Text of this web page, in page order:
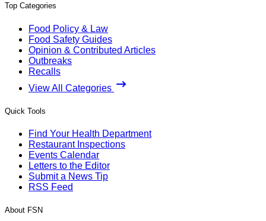
Top Categories
Food Policy & Law
Food Safety Guides
Opinion & Contributed Articles
Outbreaks
Recalls
View All Categories
Quick Tools
Find Your Health Department
Restaurant Inspections
Events Calendar
Letters to the Editor
Submit a News Tip
RSS Feed
About FSN